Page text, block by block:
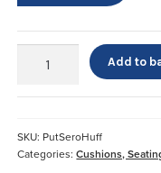
Deluxe
Sero
Pressure
Add to
SKU: PutSeroHuff
Categories:Cushions,